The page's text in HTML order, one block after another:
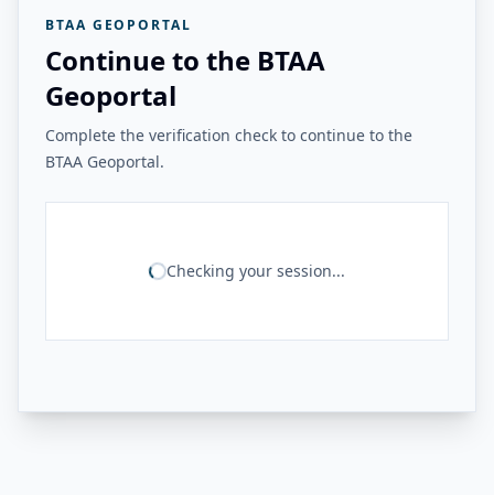
BTAA GEOPORTAL
Continue to the BTAA
Geoportal
Complete the verification check to continue to the
BTAA Geoportal.
Checking your session...